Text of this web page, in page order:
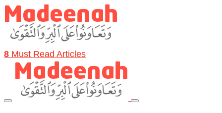
8 Must Read Articles